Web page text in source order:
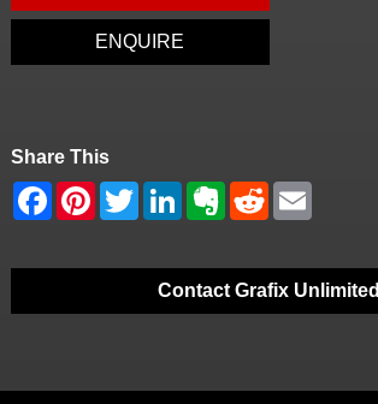
ENQUIRE
Share This
Contact Grafix Unlimited